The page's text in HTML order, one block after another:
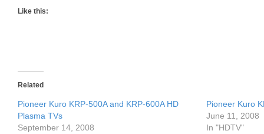
Like this:
Related
Pioneer Kuro KRP-500A and KRP-600A HD
Plasma TVs
September 14, 2008
Pioneer Kuro
June 11, 2008
In "HDTV"